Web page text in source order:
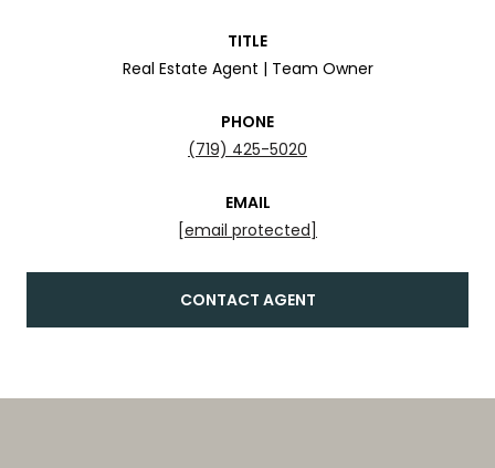
TITLE
Real Estate Agent | Team Owner
PHONE
(719) 425-5020
EMAIL
[email protected]
CONTACT AGENT